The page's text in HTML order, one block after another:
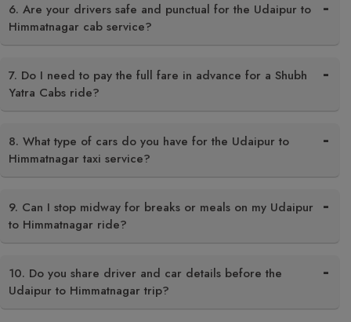
6. Are your drivers safe and punctual for the Udaipur to
Himmatnagar cab service?
7. Do I need to pay the full fare in advance for a Shubh
Yatra Cabs ride?
8. What type of cars do you have for the Udaipur to
Himmatnagar taxi service?
9. Can I stop midway for breaks or meals on my Udaipur
to Himmatnagar ride?
10. Do you share driver and car details before the
Udaipur to Himmatnagar trip?